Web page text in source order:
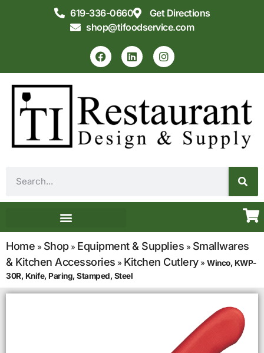
619-336-0660
Get Directions
shop@tifoodservice.com
Home » Shop» Equipment & Supplies » Smallwares
& Kitchen Accessories » Kitchen Cutlery» Winco, KWP-
30R, Knife, Paring, Stamped, Steel